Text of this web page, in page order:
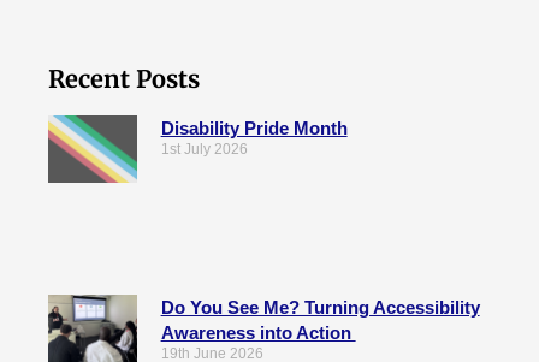
Recent Posts
Disability Pride Month
1st July 2026
Do You See Me? Turning Accessibility
Awareness into Action
19th June 2026